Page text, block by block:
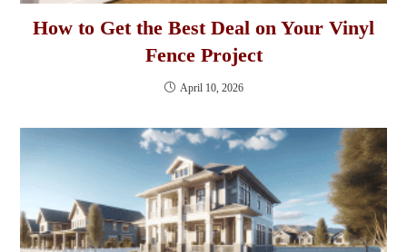
How to Get the Best Deal on Your Vinyl
Fence Project
April 10, 2026